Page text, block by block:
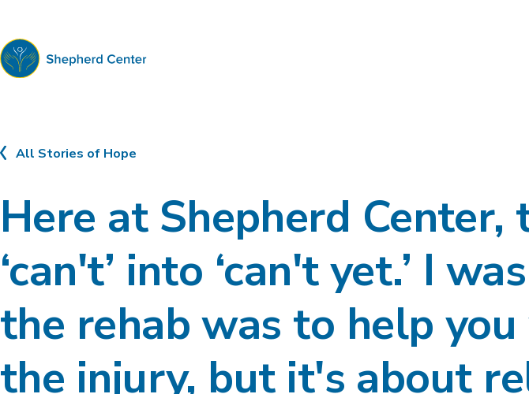
All Stories of Hope
Here at Shepherd
‘can't’ into ‘can't yet.’ I
the rehab was to help
the injury, but it's about